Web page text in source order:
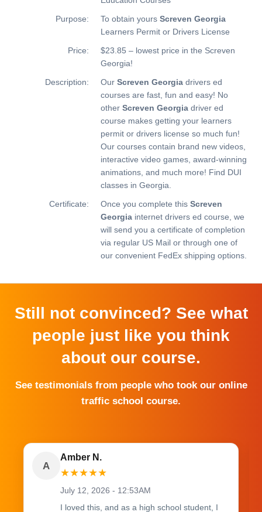
Purpose:
To obtain yoursScreven Georgia
Learners Permit or Drivers License
Price:
$23.85 – lowest price in the Screven
Georgia!
Description:
OurScreven Georgia drivers ed
courses are fast, fun and easy! No
otherScreven Georgia driver ed
course makes getting your learners
permit or drivers license so much fun!
Our courses contain brand new videos,
interactive video games, award-winning
animations, and much more! Find DUI
classes in Georgia.
Certificate:
Once you complete thisScreven
Georgia internet drivers ed course, we
will send you a certificate of completion
via regular US Mail or through one of
our convenient FedEx shipping options.
Still not convinced? See what
people just like you think
about our course.
See testimonials from people who took our online
traffic school course.
A
Amber N.
★★★★★
July 12, 2026 - 12:53AM
I loved this, and as a high school student, I